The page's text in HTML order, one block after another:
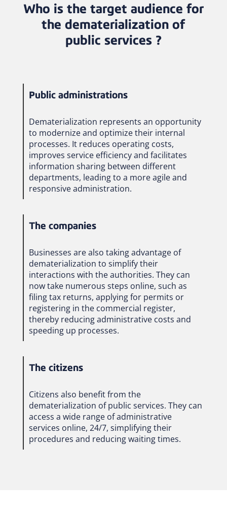
Who is the target audience for
the dematerialization of
public services ?
Public administrations
Dematerialization represents an opportunity
to modernize and optimize their internal
processes. It reduces operating costs,
improves service efficiency and facilitates
information sharing between different
departments, leading to a more agile and
responsive administration.
The companies
Businesses are also taking advantage of
dematerialization to simplify their
interactions with the authorities. They can
now take numerous steps online, such as
filing tax returns, applying for permits or
registering in the commercial register,
thereby reducing administrative costs and
speeding up processes.
The citizens
Citizens also benefit from the
dematerialization of public services. They can
access a wide range of administrative
services online, 24/7, simplifying their
procedures and reducing waiting times.